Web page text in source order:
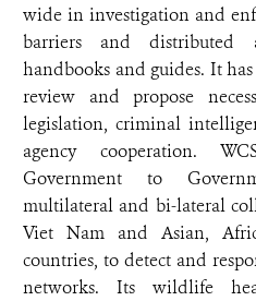
wide in investigation and
barriers and
handbooks and guides. It
review and propose
legislation, criminal
agency cooperation.
Government to
multilateral and bi-lateral
Viet Nam and Asian,
countries, to detect and
networks. Its wildlife